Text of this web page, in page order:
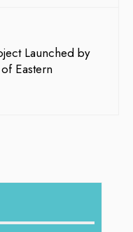
Launched by
Eastern